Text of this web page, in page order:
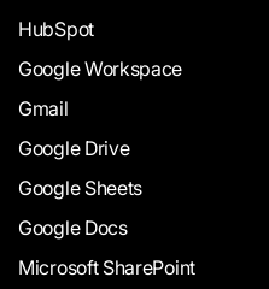
HubSpot
Google Workspace
Gmail
Google Drive
Google Sheets
Google Docs
Microsoft SharePoint